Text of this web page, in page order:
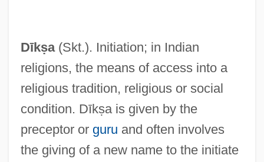
Dīkṣa(Skt.). Initiation; in Indian
religions, the means of access into a
religious tradition, religious or social
condition. Dīkṣa is given by the
preceptor or guru and often involves
the giving of a new name to the initiate